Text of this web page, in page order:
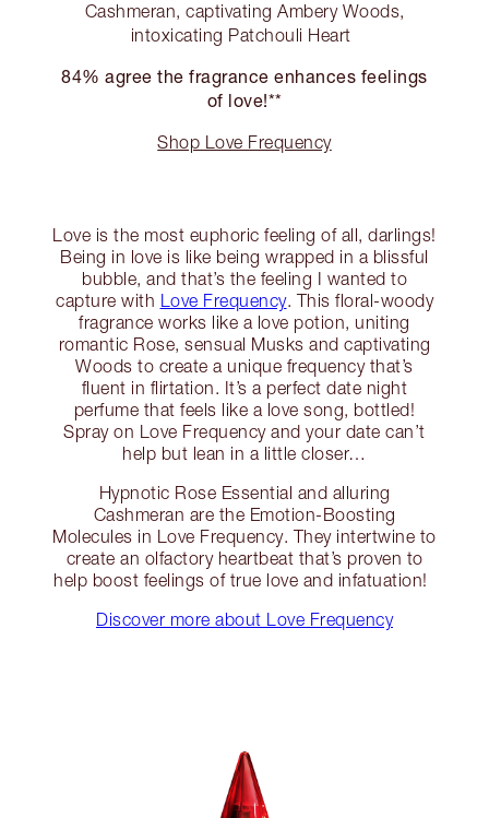
Cashmeran, captivating Ambery Woods,
intoxicating Patchouli Heart
84% agree the fragrance enhances feelings
of love!**
Shop Love Frequency
Love is the most euphoric feeling of all, darlings!
Being in love is like being wrapped in a blissful
bubble, and that’s the feeling I wanted to
capture with Love Frequency. This floral-woody
fragrance works like a love potion, uniting
romantic Rose, sensual Musks and captivating
Woods to create a unique frequency that’s
fluent in flirtation. It’s a perfect date night
perfume that feels like a love song, bottled!
Spray on Love Frequency and your date can’t
help but lean in a little closer…
Hypnotic Rose Essential and alluring
Cashmeran are the Emotion-Boosting
Molecules in Love Frequency. They intertwine to
create an olfactory heartbeat that’s proven to
help boost feelings of true love and infatuation!
Discover more about Love Frequency